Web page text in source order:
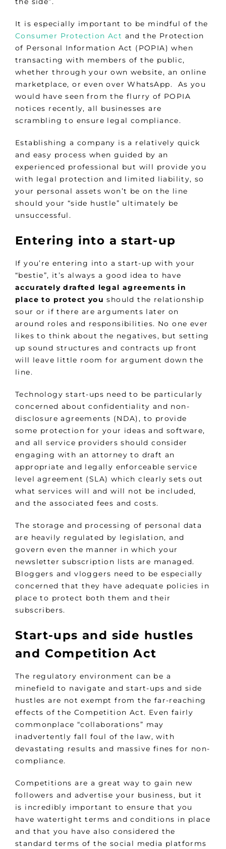
It is especially important to be mindful of the
Consumer Protection Act and the Protection
of Personal Information Act (POPIA) when
transacting with members of the public,
whether through your own website, an online
marketplace, or even over WhatsApp. As you
would have seen from the flurry of POPIA
notices recently, all businesses are
scrambling to ensure legal compliance.
Establishing a company is a relatively quick
and easy process when guided by an
experienced professional but will provide you
with legal protection and limited liability, so
your personal assets won’t be on the line
should your “side hustle” ultimately be
unsuccessful.
Entering into a start-up
If you’re entering into a start-up with your
“bestie”, it’s always a good idea to have
accurately drafted legal agreements in
place to protect you should the relationship
sour or if there are arguments later on
around roles and responsibilities. No one ever
likes to think about the negatives, but setting
up sound structures and contracts up front
will leave little room for argument down the
line.
Technology start-ups need to be particularly
concerned about confidentiality and non-
disclosure agreements (NDA), to provide
some protection for your ideas and software,
and all service providers should consider
engaging with an attorney to draft an
appropriate and legally enforceable service
level agreement (SLA) which clearly sets out
what services will and will not be included,
and the associated fees and costs.
The storage and processing of personal data
are heavily regulated by legislation, and
govern even the manner in which your
newsletter subscription lists are managed.
Bloggers and vloggers need to be especially
concerned that they have adequate policies in
place to protect both them and their
subscribers.
Start-ups and side hustles
and Competition Act
The regulatory environment can be a
minefield to navigate and start-ups and side
hustles are not exempt from the far-reaching
effects of the Competition Act. Even fairly
commonplace “collaborations” may
inadvertently fall foul of the law, with
devastating results and massive fines for non-
compliance.
Competitions are a great way to gain new
followers and advertise your business, but it
is incredibly important to ensure that you
have watertight terms and conditions in place
and that you have also considered the
standard terms of the social media platforms